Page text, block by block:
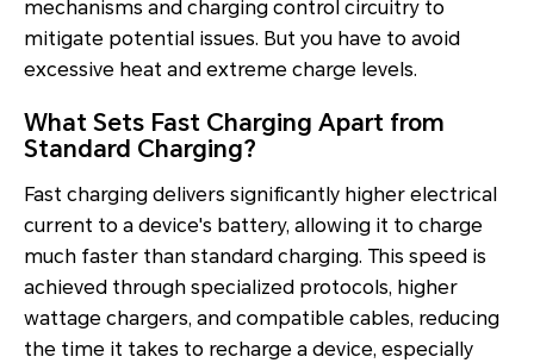
mechanisms and charging control circuitry to
mitigate potential issues. But you have to avoid
excessive heat and extreme charge levels.
What Sets Fast Charging Apart from
Standard Charging?
Fast charging delivers significantly higher electrical
current to a device's battery, allowing it to charge
much faster than standard charging. This speed is
achieved through specialized protocols, higher
wattage chargers, and compatible cables, reducing
the time it takes to recharge a device, especially